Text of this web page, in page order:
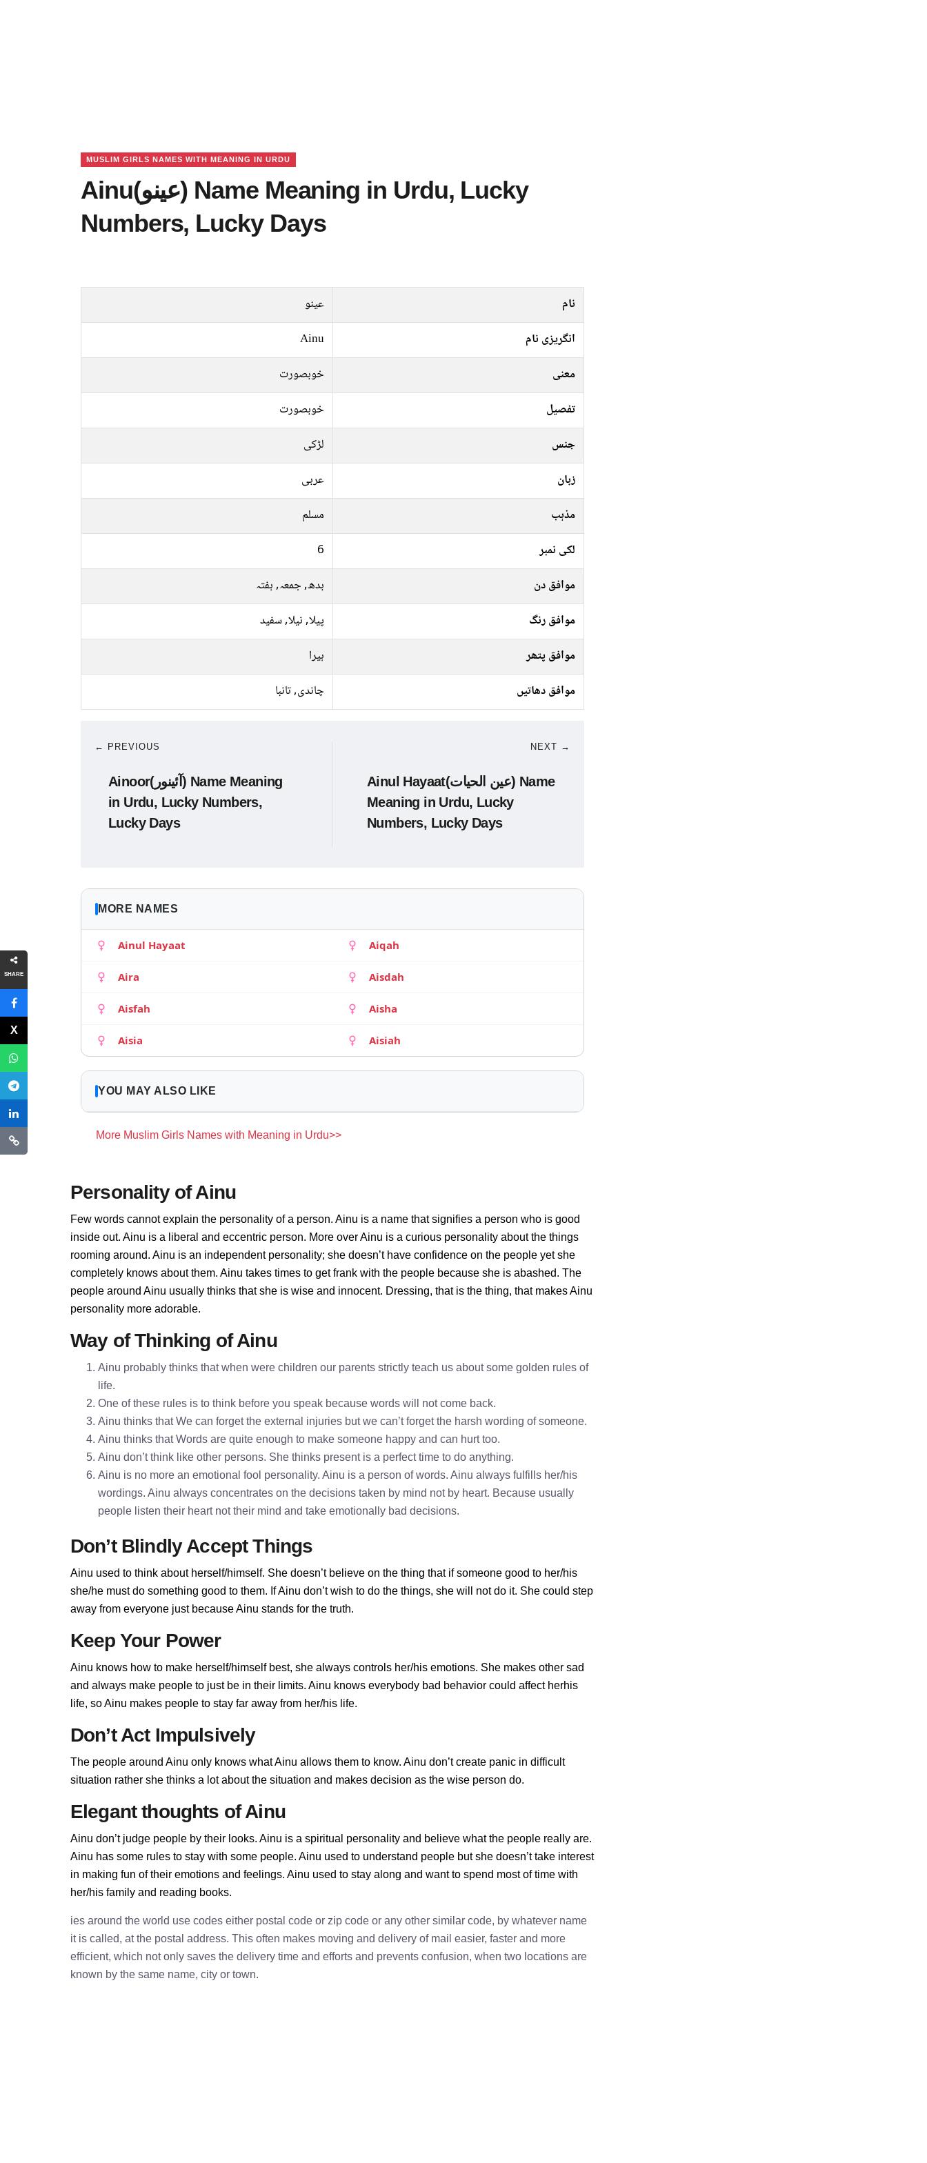
SHARE
MUSLIM GIRLS NAMES WITH MEANING IN URDU
Ainu(عینو) Name Meaning in Urdu, Lucky
Numbers, Lucky Days
نام
عینو
انگریزی نام
Ainu
معنی
خوبصورت
تفصیل
خوبصورت
جنس
لڑکی
زبان
عربی
مذہب
مسلم
لکی نمبر
6
موافق دن
بدھ, جمعہ, ہفتہ
موافق رنگ
پیلا, نیلا, سفید
موافق پتھر
ہیرا
موافق دھاتیں
چاندی, تانبا
← PREVIOUS
Ainoor(آئینور) Name Meaning
in Urdu, Lucky Numbers,
Lucky Days
NEXT →
Ainul Hayaat(عین الحیات) Name
Meaning in Urdu, Lucky
Numbers, Lucky Days
MORE NAMES
Ainul Hayaat Aiqah
Aira Aisdah
Aisfah Aisha
Aisia Aisiah
YOU MAY ALSO LIKE
More Muslim Girls Names with Meaning in Urdu>>
Personality of Ainu
Few words cannot explain the personality of a person. Ainu is a name that signifies a person who is good
inside out. Ainu is a liberal and eccentric person. More over Ainu is a curious personality about the things
rooming around. Ainu is an independent personality; she doesn’t have confidence on the people yet she
completely knows about them. Ainu takes times to get frank with the people because she is abashed. The
people around Ainu usually thinks that she is wise and innocent. Dressing, that is the thing, that makes Ainu
personality more adorable.
Way of Thinking of Ainu
Ainu probably thinks that when were children our parents strictly teach us about some golden rules of
life.
One of these rules is to think before you speak because words will not come back.
Ainu thinks that We can forget the external injuries but we can’t forget the harsh wording of someone.
Ainu thinks that Words are quite enough to make someone happy and can hurt too.
Ainu don’t think like other persons. She thinks present is a perfect time to do anything.
Ainu is no more an emotional fool personality. Ainu is a person of words. Ainu always fulfills her/his
wordings. Ainu always concentrates on the decisions taken by mind not by heart. Because usually
people listen their heart not their mind and take emotionally bad decisions.
Don’t Blindly Accept Things
Ainu used to think about herself/himself. She doesn’t believe on the thing that if someone good to her/his
she/he must do something good to them. If Ainu don’t wish to do the things, she will not do it. She could step
away from everyone just because Ainu stands for the truth.
Keep Your Power
Ainu knows how to make herself/himself best, she always controls her/his emotions. She makes other sad
and always make people to just be in their limits. Ainu knows everybody bad behavior could affect herhis
life, so Ainu makes people to stay far away from her/his life.
Don’t Act Impulsively
The people around Ainu only knows what Ainu allows them to know. Ainu don’t create panic in difficult
situation rather she thinks a lot about the situation and makes decision as the wise person do.
Elegant thoughts of Ainu
Ainu don’t judge people by their looks. Ainu is a spiritual personality and believe what the people really are.
Ainu has some rules to stay with some people. Ainu used to understand people but she doesn’t take interest
in making fun of their emotions and feelings. Ainu used to stay along and want to spend most of time with
her/his family and reading books.
ies around the world use codes either postal code or zip code or any other similar code, by whatever name
it is called, at the postal address. This often makes moving and delivery of mail easier, faster and more
efficient, which not only saves the delivery time and efforts and prevents confusion, when two locations are
known by the same name, city or town.